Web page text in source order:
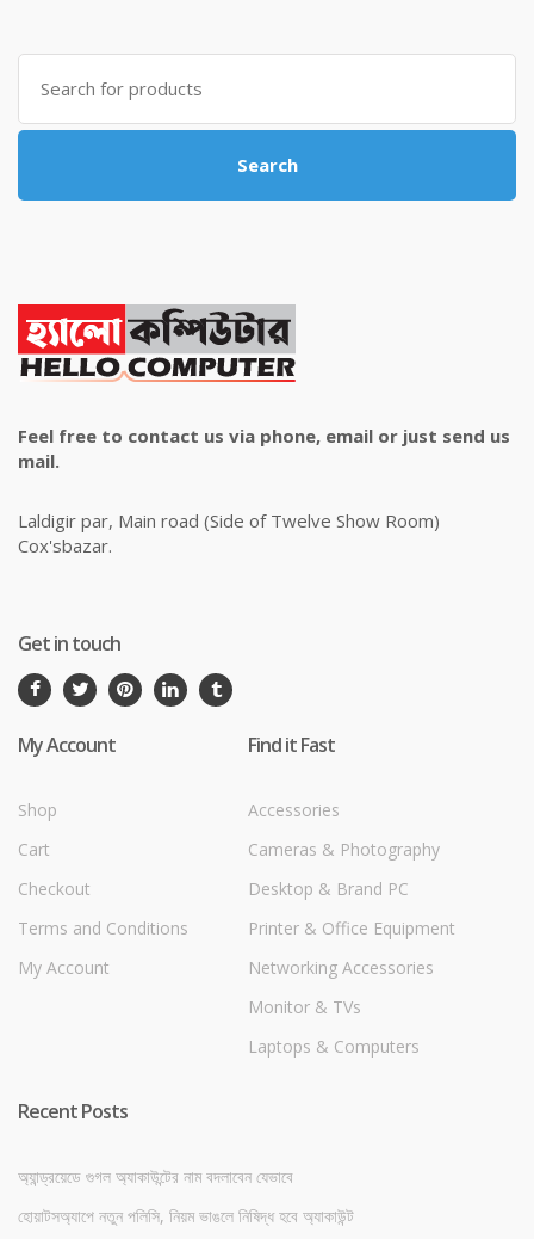
৳ 4,800.00.৳ 4,500.00.
Search
for:
Search
Feel free to contact us via phone, email or just send us
mail.
Laldigir par, Main road (Side of Twelve Show Room)
Cox'sbazar.
Get in touch
My Account
Shop
Cart
Checkout
Terms and Conditions
My Account
Find it Fast
Accessories
Cameras & Photography
Desktop & Brand PC
Printer & Office Equipment
Networking Accessories
Monitor & TVs
Laptops & Computers
Recent Posts
অ্যান্ড্রয়েডে গুগল অ্যাকাউন্টের নাম বদলাবেন যেভাবে
হোয়াটসঅ্যাপে নতুন পলিসি, নিয়ম ভাঙলে নিষিদ্ধ হবে অ্যাকাউন্ট